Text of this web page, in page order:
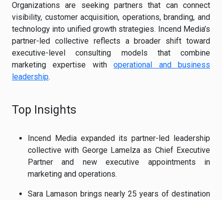
Organizations are seeking partners that can connect
visibility, customer acquisition, operations, branding, and
technology into unified growth strategies. Incend Media’s
partner-led collective reflects a broader shift toward
executive-level consulting models that combine
marketing expertise withoperational and business
leadership.
Top Insights
Incend Media expanded its partner-led leadership
collective with George Lamelza as Chief Executive
Partner and new executive appointments in
marketing and operations.
Sara Lamason brings nearly 25 years of destination